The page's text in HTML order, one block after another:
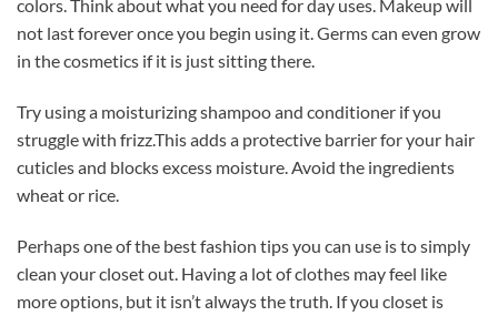
colors. Think about what you need for day uses. Makeup will
not last forever once you begin using it. Germs can even grow
in the cosmetics if it is just sitting there.
Try using a moisturizing shampoo and conditioner if you
struggle with frizz.This adds a protective barrier for your hair
cuticles and blocks excess moisture. Avoid the ingredients
wheat or rice.
Perhaps one of the best fashion tips you can use is to simply
clean your closet out. Having a lot of clothes may feel like
more options, but it isn’t always the truth. If you closet is